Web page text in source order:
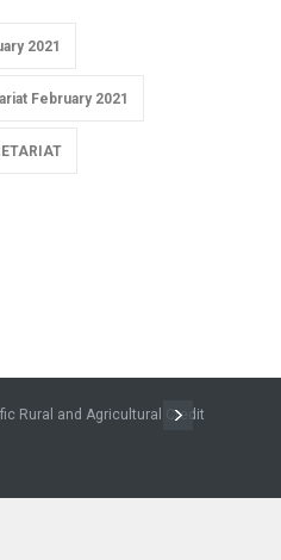
2021
February 2021
Rural and Agricultural Credit